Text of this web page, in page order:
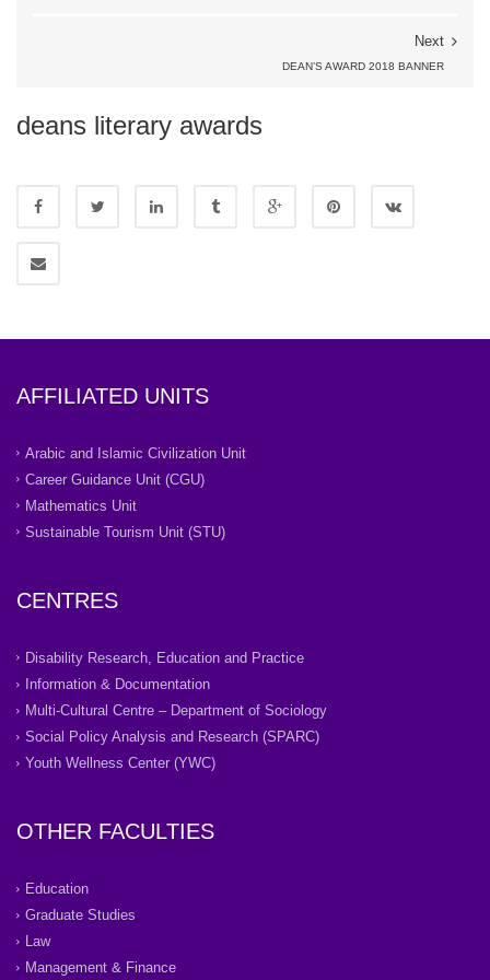
Next
DEAN’S AWARD 2018 BANNER
deans literary awards
AFFILIATED UNITS
Arabic and Islamic Civilization Unit
Career Guidance Unit (CGU)
Mathematics Unit
Sustainable Tourism Unit (STU)
CENTRES
Disability Research, Education and Practice
Information & Documentation
Multi-Cultural Centre – Department of Sociology
Social Policy Analysis and Research (SPARC)
Youth Wellness Center (YWC)
OTHER FACULTIES
Education
Graduate Studies
Law
Management & Finance